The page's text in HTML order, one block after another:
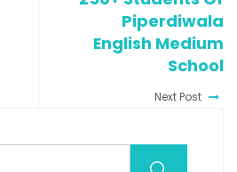
Piperdiwala
English Medium
School
Next Post